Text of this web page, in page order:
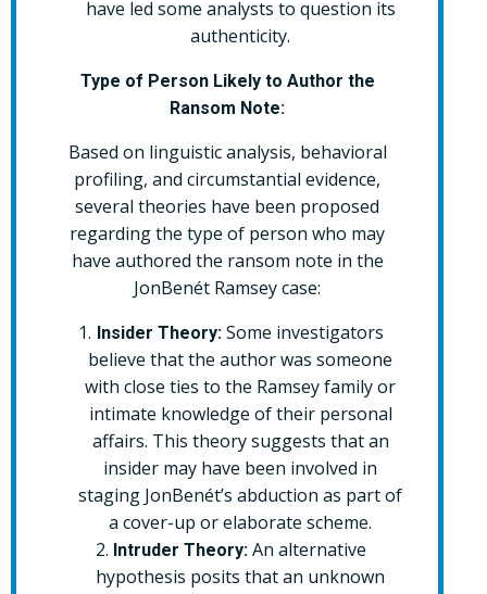
have led some analysts to question its
authenticity.
Type of Person Likely to Author the
Ransom Note:
Based on linguistic analysis, behavioral
profiling, and circumstantial evidence,
several theories have been proposed
regarding the type of person who may
have authored the ransom note in the
JonBenét Ramsey case:
Insider Theory:Some investigators
believe that the author was someone
with close ties to the Ramsey family or
intimate knowledge of their personal
affairs. This theory suggests that an
insider may have been involved in
staging JonBenét’s abduction as part of
a cover-up or elaborate scheme.
Intruder Theory: An alternative
hypothesis posits that an unknown